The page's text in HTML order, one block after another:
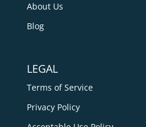
About Us
Blog
LEGAL
Terms of Service
Privacy Policy